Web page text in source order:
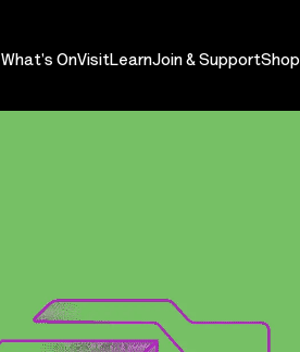
What's OnVisitLearnJoin & SupportShop